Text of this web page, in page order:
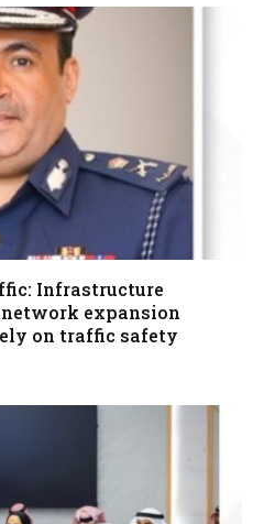
Infrastructure
expansion
on traffic safety